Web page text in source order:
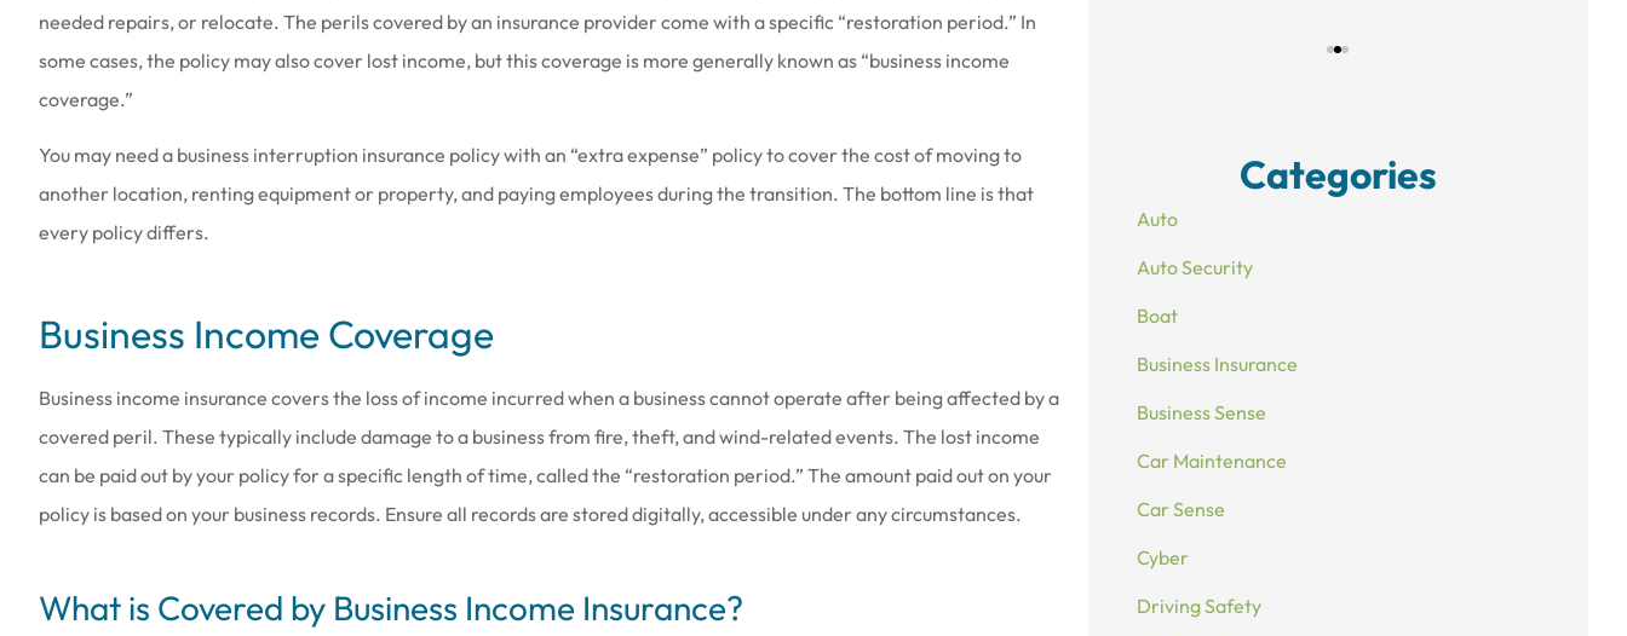
needed repairs, or relocate. The perils covered by an insurance provider come with a specific “restoration period.” In
some cases, the policy may also cover lost income, but this coverage is more generally known as “business income
coverage.”
You may need a business interruption insurance policy with an “extra expense” policy to cover the cost of moving to
another location, renting equipment or property, and paying employees during the transition. The bottom line is that
every policy differs.
Business Income Coverage
Business income insurance covers the loss of income incurred when a business cannot operate after being affected by a
covered peril. These typically include damage to a business from fire, theft, and wind-related events. The lost income
can be paid out by your policy for a specific length of time, called the “restoration period.” The amount paid out on your
policy is based on your business records. Ensure all records are stored digitally, accessible under any circumstances.
What is Covered by Business Income Insurance?
Categories
Auto
Auto Security
Boat
Business Insurance
Business Sense
Car Maintenance
Car Sense
Cyber
Driving Safety